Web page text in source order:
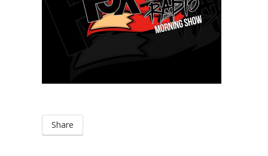
Share